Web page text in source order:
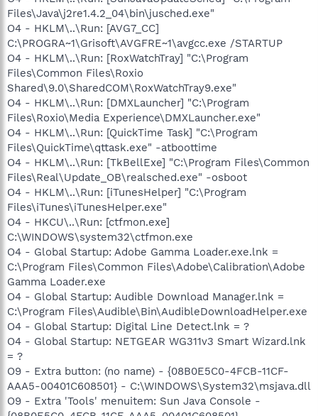
Files\Java\j2re1.4.2_04\bin\jusched.exe"
O4 - HKLM\..\Run: [AVG7_CC]
C:\PROGRA~1\Grisoft\AVGFRE~1\avgcc.exe /STARTUP
O4 - HKLM\..\Run: [RoxWatchTray] "C:\Program
Files\Common Files\Roxio
Shared\9.0\SharedCOM\RoxWatchTray9.exe"
O4 - HKLM\..\Run: [DMXLauncher] "C:\Program
Files\Roxio\Media Experience\DMXLauncher.exe"
O4 - HKLM\..\Run: [QuickTime Task] "C:\Program
Files\QuickTime\qttask.exe" -atboottime
O4 - HKLM\..\Run: [TkBellExe] "C:\Program Files\Common
Files\Real\Update_OB\realsched.exe" -osboot
O4 - HKLM\..\Run: [iTunesHelper] "C:\Program
Files\iTunes\iTunesHelper.exe"
O4 - HKCU\..\Run: [ctfmon.exe]
C:\WINDOWS\system32\ctfmon.exe
O4 - Global Startup: Adobe Gamma Loader.exe.lnk =
C:\Program Files\Common Files\Adobe\Calibration\Adobe
Gamma Loader.exe
O4 - Global Startup: Audible Download Manager.lnk =
C:\Program Files\Audible\Bin\AudibleDownloadHelper.exe
O4 - Global Startup: Digital Line Detect.lnk = ?
O4 - Global Startup: NETGEAR WG311v3 Smart Wizard.lnk
= ?
O9 - Extra button: (no name) - {08B0E5C0-4FCB-11CF-
AAA5-00401C608501} - C:\WINDOWS\System32\msjava.dll
O9 - Extra 'Tools' menuitem: Sun Java Console -